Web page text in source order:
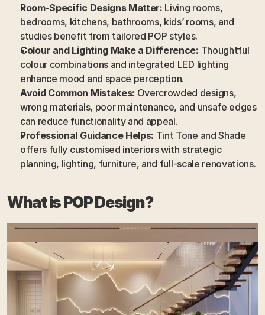
Room-Specific Designs Matter: Living rooms,
bedrooms, kitchens, bathrooms, kids’ rooms, and
studies benefit from tailored POP styles.
Colour and Lighting Make a Difference: Thoughtful
colour combinations and integrated LED lighting
enhance mood and space perception.
Avoid Common Mistakes: Overcrowded designs,
wrong materials, poor maintenance, and unsafe edges
can reduce functionality and appeal.
Professional Guidance Helps: Tint Tone and Shade
offers fully customised interiors with strategic
planning, lighting, furniture, and full-scale renovations.
What is POP Design?